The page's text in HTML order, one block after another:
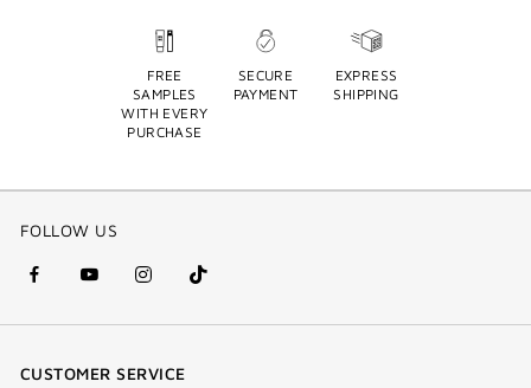
FREE
SAMPLES
WITH EVERY
PURCHASE
SECURE
PAYMENT
EXPRESS
SHIPPING
FOLLOW US
facebook
(new
youtube
(new
instagram
(new
Tik
Tok
CUSTOMER SERVICE